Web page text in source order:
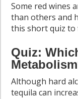
Some red wines
than others and
this short quiz to
Quiz:
Although hard
tequila can